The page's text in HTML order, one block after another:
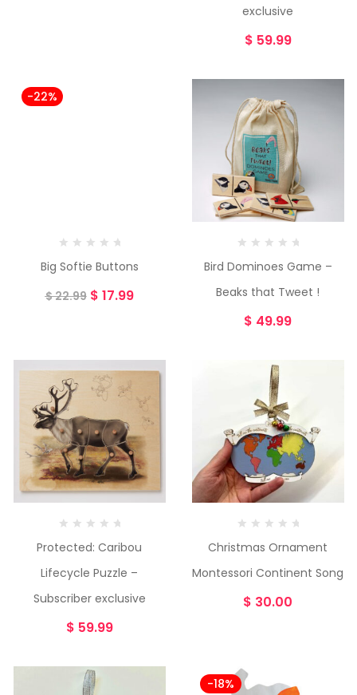
exclusive
$ 59.99
-22%
Big Softie Buttons
$22.99 $ 17.99
Bird Dominoes Game –
Beaks that Tweet !
$ 49.99
Protected: Caribou
Lifecycle Puzzle –
Subscriber exclusive
$ 59.99
Christmas Ornament
Montessori Continent Song
$ 30.00
-18%